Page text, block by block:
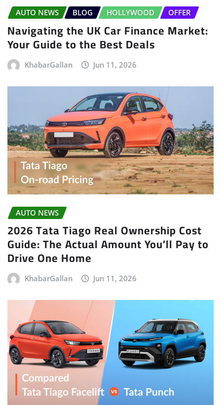
AUTO NEWS BLOG HOLLYWOOD OFFER
Navigating the UK Car Finance Market:
Your Guide to the Best Deals
KhabarGallan Jun 11, 2026
AUTO NEWS
2026 Tata Tiago Real Ownership Cost
Guide: The Actual Amount You’ll Pay to
Drive One Home
KhabarGallan Jun 11, 2026